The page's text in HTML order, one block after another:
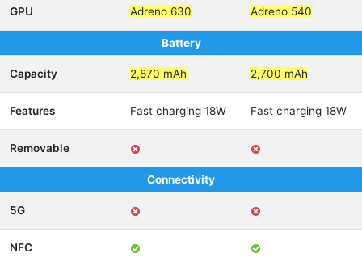
GPU Adreno 630 Adreno 540
Battery
Capacity 2,870 mAh 2,700 mAh
Features Fast charging 18W Fast charging 18W
Removable
Connectivity
5G
NFC